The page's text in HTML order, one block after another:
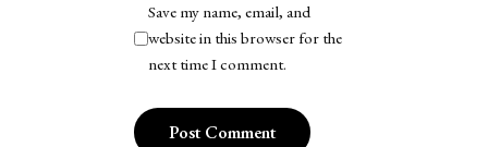
Save my name, email, and
website in this browser for the
next time I comment.